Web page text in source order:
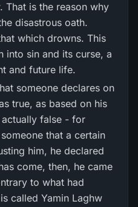
That is the reason why
disastrous oath.
which drowns. This
into sin and its curse, a
and future life.
someone declares on
true, as based on his
false - for
that a certain
him, he declared
come, then, he came
to what had
called Yamin Laghw